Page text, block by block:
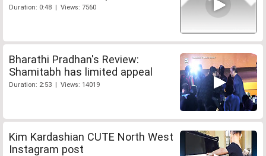
Duration: 0:48 | Views: 7560
Bharathi Pradhan's Review:
Shamitabh has limited appeal
Duration: 2:53 | Views: 14019
Kim Kardashian CUTE North West
Instagram post